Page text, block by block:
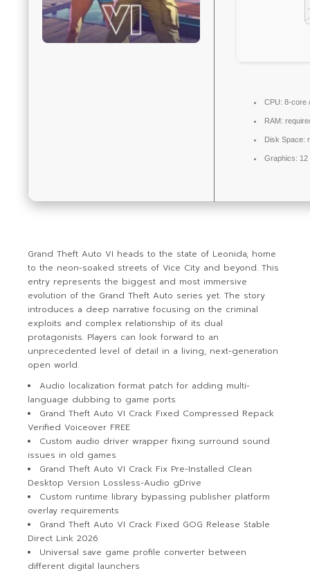
CPU: 8-core
RAM:
Disk Space:
Graphics:
Grand Theft Auto VI heads to the state of Leonida, home
to the neon-soaked streets of Vice City and beyond. This
entry represents the biggest and most immersive
evolution of the Grand Theft Auto series yet. The story
introduces a deep narrative focusing on the criminal
exploits and complex relationship of its dual
protagonists. Players can look forward to an
unprecedented level of detail in a living, next-generation
open world.
Audio localization format patch for adding multi-
language dubbing to game ports
Grand Theft Auto VI Crack Fixed Compressed Repack
Verified Voiceover FREE
Custom audio driver wrapper fixing surround sound
issues in old games
Grand Theft Auto VI Crack Fix Pre-Installed Clean
Desktop Version Lossless-Audio gDrive
Custom runtime library bypassing publisher platform
overlay requirements
Grand Theft Auto VI Crack Fixed GOG Release Stable
Direct Link 2026
Universal save game profile converter between
different digital launchers